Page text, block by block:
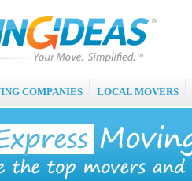
COMPANIES LOCAL MOVERS